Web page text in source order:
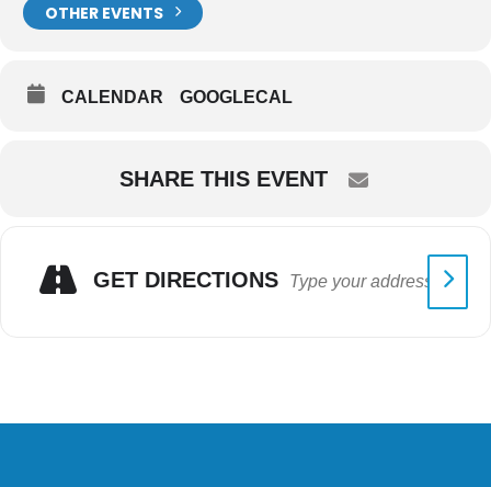
OTHER EVENTS
CALENDAR GOOGLECAL
SHARE THIS EVENT
GET DIRECTIONS